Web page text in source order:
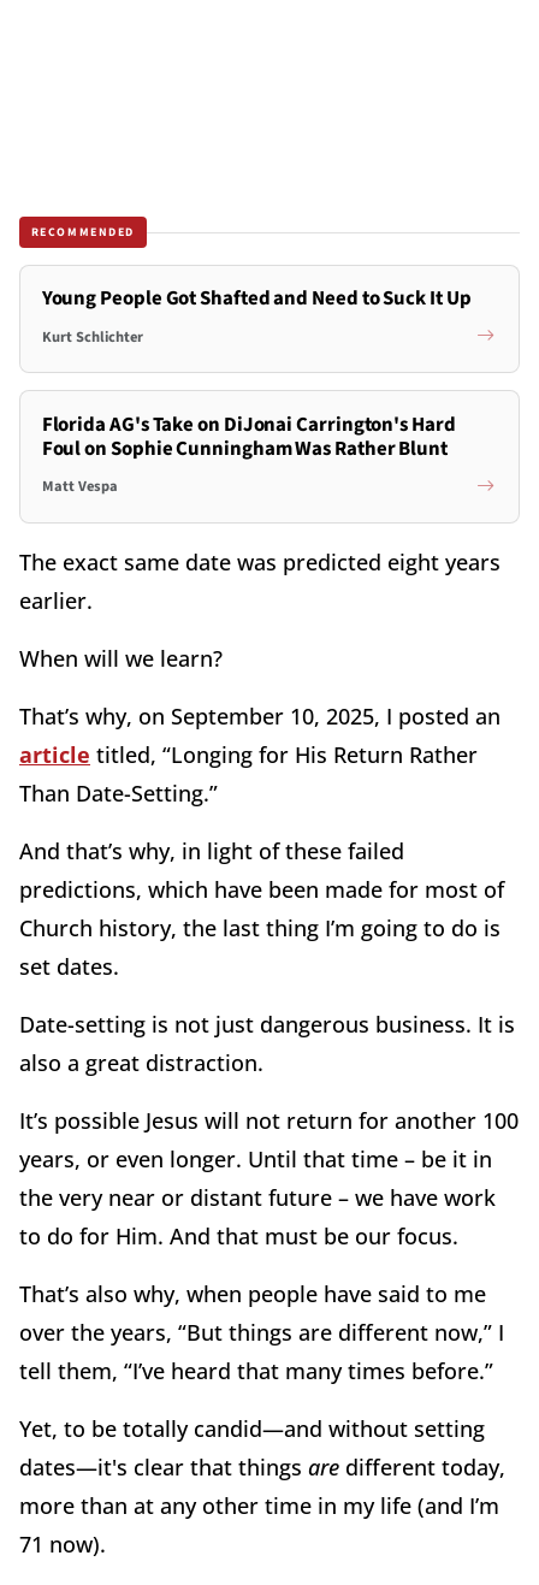
RECOMMENDED
Young People Got Shafted and Need to Suck It Up
Kurt Schlichter
Florida AG's Take on DiJonai Carrington's Hard
Foul on Sophie Cunningham Was Rather Blunt
Matt Vespa
The exact same date was predicted eight years
earlier.
When will we learn?
That’s why, on September 10, 2025, I posted an
article titled, “Longing for His Return Rather
Than Date-Setting.”
And that’s why, in light of these failed
predictions, which have been made for most of
Church history, the last thing I’m going to do is
set dates.
Date-setting is not just dangerous business. It is
also a great distraction.
It’s possible Jesus will not return for another 100
years, or even longer. Until that time – be it in
the very near or distant future – we have work
to do for Him. And that must be our focus.
That’s also why, when people have said to me
over the years, “But things are different now,” I
tell them, “I’ve heard that many times before.”
Yet, to be totally candid—and without setting
dates—it's clear that things are different today,
more than at any other time in my life (and I’m
71 now).